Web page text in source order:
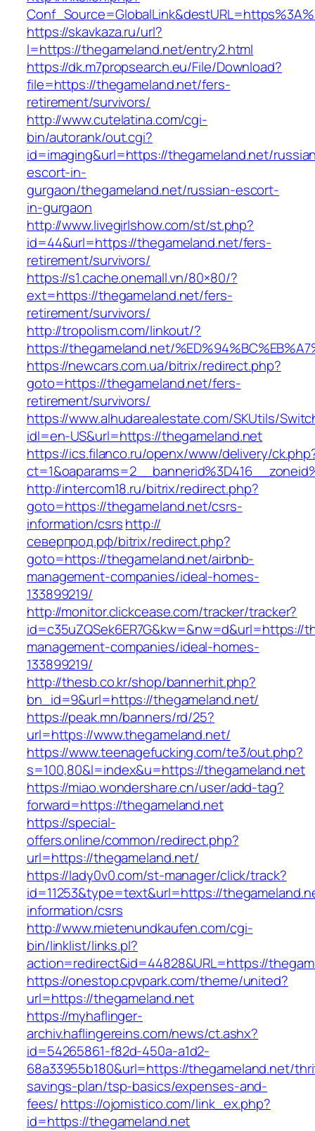
https://skavkaza.ru/url?
l=https://thegameland.net/entry2.html
https://dk.m7propsearch.eu/File/Download?
file=https://thegameland.net/fers-
retirement/survivors/
http://www.cutelatina.com/cgi-
bin/autorank/out.cgi?
id=imaging&url=https://thegameland.net/
escort-in-
gurgaon/thegameland.net/russian-escort-
in-gurgaon
http://www.livegirlshow.com/st/st.php?
id=44&url=https://thegameland.net/fers-
retirement/survivors/
https://s1.cache.onemall.vn/80×80/?
ext=https://thegameland.net/fers-
retirement/survivors/
http://tropolism.com/linkout/?
https://thegameland.net/
https://newcars.com.ua/bitrix/redirect.php?
goto=https://thegameland.net/fers-
retirement/survivors/
https://www.alhudarealestate.com/SKUtils/
idl=en-US&url=https://thegameland.net
https://ics.filanco.ru/openx/www/delivery/
http://intercom18.ru/bitrix/redirect.php?
goto=https://thegameland.net/csrs-
information/csrshttp://
северпрод.рф/bitrix/redirect.php?
goto=https://thegameland.net/airbnb-
management-companies/ideal-homes-
133899219/
http://monitor.clickcease.com/tracker/tracker?
id=c35uZQSek6ER7G&kw=&nw=d&url=https://
management-companies/ideal-homes-
133899219/
http://thesb.co.kr/shop/bannerhit.php?
bn_id=9&url=https://thegameland.net/
https://peak.mn/banners/rd/25?
url=https://www.thegameland.net/
https://www.teenagefucking.com/te3/out.php?
s=100,80&l=index&u=https://thegameland.net
https://miao.wondershare.cn/user/add-tag?
forward=https://thegameland.net
https://special-
offers.online/common/redirect.php?
url=https://thegameland.net/
https://lady0v0.com/st-manager/click/track?
id=11253&type=text&url=https://
information/csrs
http://www.mietenundkaufen.com/cgi-
bin/linklist/links.pl?
action=redirect&id=44828&URL=https://
https://onestop.cpvpark.com/theme/united?
url=https://thegameland.net
https://myhaflinger-
archiv.haflingereins.com/news/ct.ashx?
id=54265861-f82d-450a-a1d2-
68a33955b180&url=https://thegameland.net/
savings-plan/tsp-basics/expenses-and-
fees/https://ojomistico.com/link_ex.php?
id=https://thegameland.net